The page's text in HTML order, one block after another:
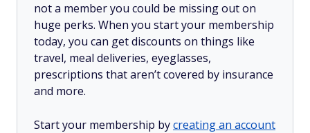
not a member you could be missing out on
huge perks. When you start your membership
today, you can get discounts on things like
travel, meal deliveries, eyeglasses,
prescriptions that aren’t covered by insurance
and more.
Start your membership bycreating an account